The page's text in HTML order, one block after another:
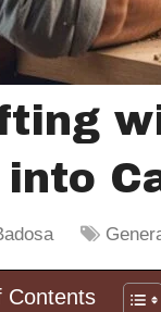
into
Contents